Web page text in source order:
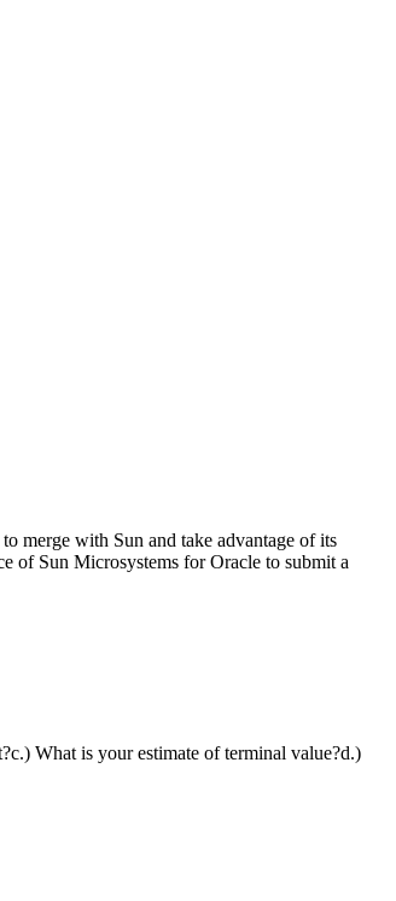
merge with Sun and take advantage of its
of Sun Microsystems for Oracle to submit a
What is your estimate of terminal value?d.)